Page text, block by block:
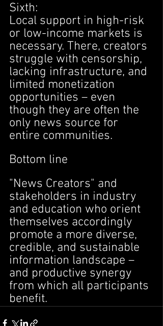
Sixth:
Local support in high-risk
or low-income markets is
necessary. There, creators
struggle with censorship,
lacking infrastructure, and
limited monetization
opportunities – even
though they are often the
only news source for
entire communities.
Bottom line
"News Creators" and
stakeholders in industry
and education who orient
themselves accordingly
promote a more diverse,
credible, and sustainable
information landscape –
and productive synergy
from which all participants
benefit.